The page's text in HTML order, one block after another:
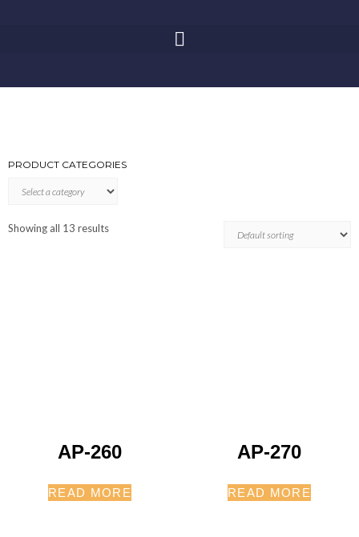
PRODUCT CATEGORIES
Showing all 13 results
AP-260
READ MORE
AP-270
READ MORE